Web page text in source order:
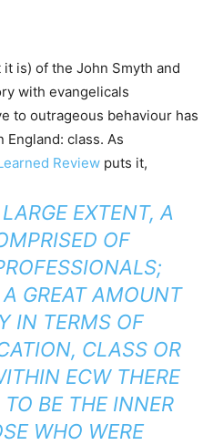
is) of the John Smyth and
with evangelicals
to outrageous behaviour has
class. As
Review puts it,
EXTENT, A
OF
GREAT AMOUNT
IN TERMS OF
CLASS OR
ECW THERE
BE THE INNER
WHO WERE